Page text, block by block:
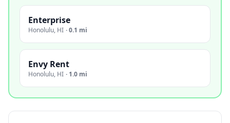
Enterprise
Honolulu, HI ·0.1 mi
Envy Rent
Honolulu, HI · 1.0 mi